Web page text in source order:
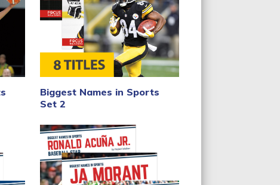
Biggest Names in Sports
Set 2